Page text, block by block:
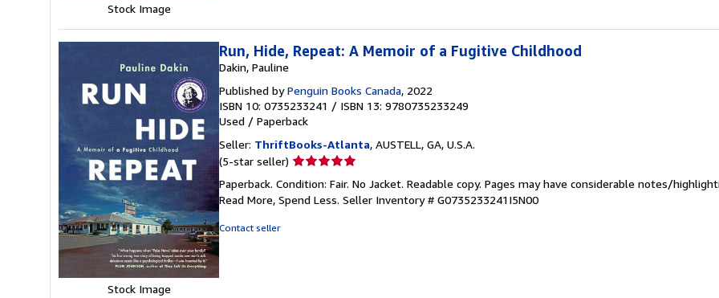
Stock Image
Stock Image
Run, Hide, Repeat: A Memoir of a Fugitive Childhood
Dakin, Pauline
Published byPenguin Books Canada, 2022
ISBN 10: 0735233241 / ISBN 13: 9780735233249
Used / Paperback
Seller: ThriftBooks-Atlanta, AUSTELL, GA, U.S.A.
(5-star seller) Seller
5
out
Paperback. Condition: Fair. No Jacket. Readable copy. Pages may have considerable notes/
Read More, Spend Less. Seller Inventory # G0735233241I5N00
Contact seller